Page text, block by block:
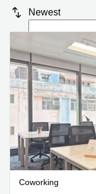
rooms
Wan
Wan
Kwun
Tong
Quarry
Bay
Central
Hong
Kong
Chuk
in Cheung
Sha Wan
Business
Centre
in Wan
Chai
Office
Space
in
Kwun
Tong
Newest
Coworking